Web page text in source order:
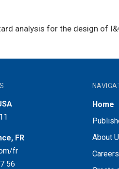
analysis for the design of
FR
fr
56
Home
About
Careers